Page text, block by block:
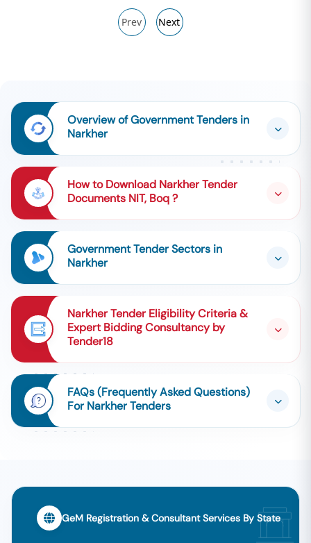
Prev Next
Overview of Government Tenders in
Narkher
How to Download Narkher Tender
Documents NIT, Boq ?
Government Tender Sectors in
Narkher
Narkher Tender Eligibility Criteria &
Expert Bidding Consultancy by
Tender18
FAQs (Frequently Asked Questions)
For Narkher Tenders
GeM Registration & Consultant Services By State